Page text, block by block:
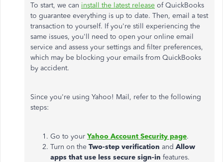
To start, we can install the latest release of QuickBooks
to guarantee everything is up to date. Then, email a test
transaction to yourself. If you're still experiencing the
same issues, you'll need to open your online email
service and assess your settings and filter preferences,
which may be blocking your emails from QuickBooks
by accident.
Since you're using Yahoo! Mail, refer to the following
steps:
Go to your Yahoo Account Security page.
Turn on the Two-step verification and Allow
apps that use less secure sign-in features.